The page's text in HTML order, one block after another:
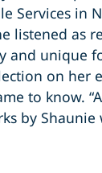
Services in
listened as
and unique
on
to know.
by